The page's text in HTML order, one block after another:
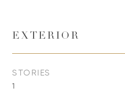
EXTERIOR
STORIES
1